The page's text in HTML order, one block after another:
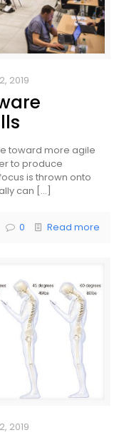
2019
toward more agile
to produce
is thrown onto
can […]
0 Read more
2019